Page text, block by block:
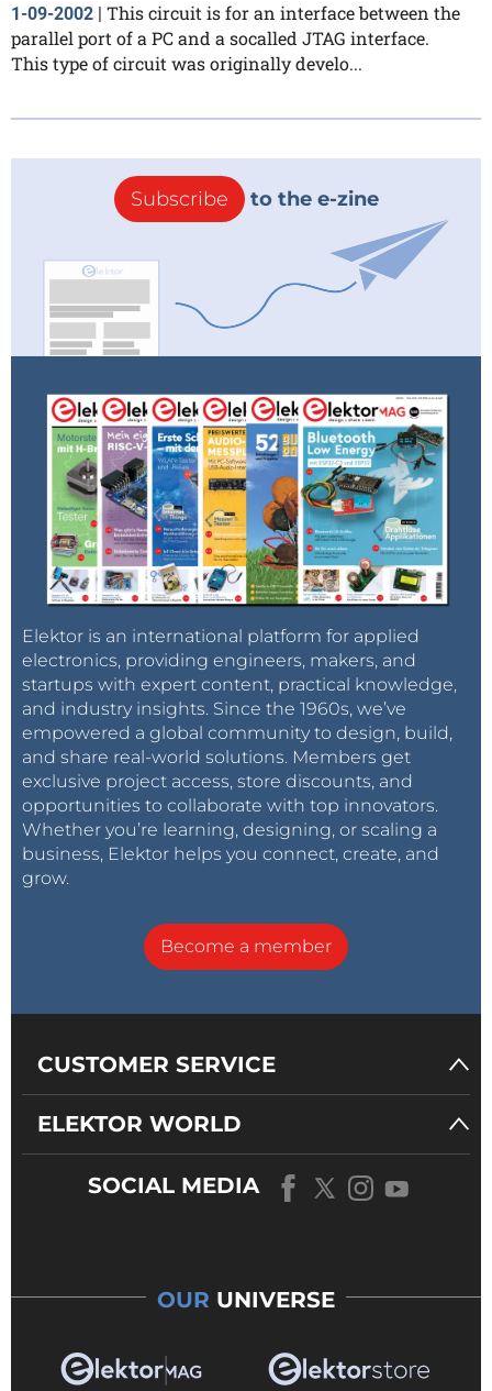
1-09-2002
This circuit is for an interface between the
parallel port of a PC and a socalled JTAG interface.
This type of circuit was originally develo...
Subscribe to the e-zine
Elektor is an international platform for applied
electronics, providing engineers, makers, and
startups with expert content, practical knowledge,
and industry insights. Since the 1960s, we’ve
empowered a global community to design, build,
and share real-world solutions. Members get
exclusive project access, store discounts, and
opportunities to collaborate with top innovators.
Whether you’re learning, designing, or scaling a
business, Elektor helps you connect, create, and
grow.
Become a member
CUSTOMER SERVICE
ELEKTOR WORLD
SOCIAL MEDIA
OUR UNIVERSE